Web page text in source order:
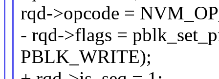
rqd->opcode =
- rqd->flags =
PBLK_WRITE);